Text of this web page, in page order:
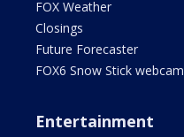
FOX Weather
Closings
Future Forecaster
FOX6 Snow Stick webcam
Entertainment